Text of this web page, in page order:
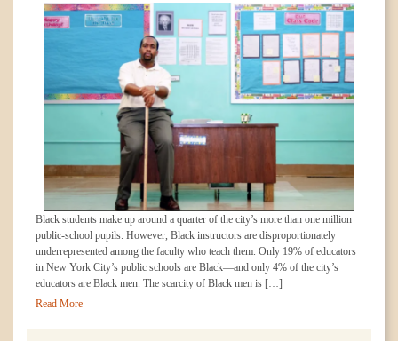
Black students make up around a quarter of the city’s more than one million
public-school pupils. However, Black instructors are disproportionately
underrepresented among the faculty who teach them. Only 19% of educators
in New York City’s public schools are Black—and only 4% of the city’s
educators are Black men. The scarcity of Black men is […]
Read More